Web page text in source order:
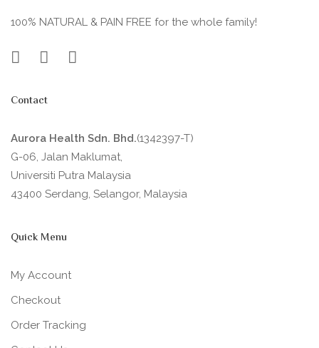
100% NATURAL & PAIN FREE for the whole family!
Contact
Aurora Health Sdn. Bhd.(1342397-T)
G-06, Jalan Maklumat,
Universiti Putra Malaysia
43400 Serdang, Selangor, Malaysia
Quick Menu
My Account
Checkout
Order Tracking